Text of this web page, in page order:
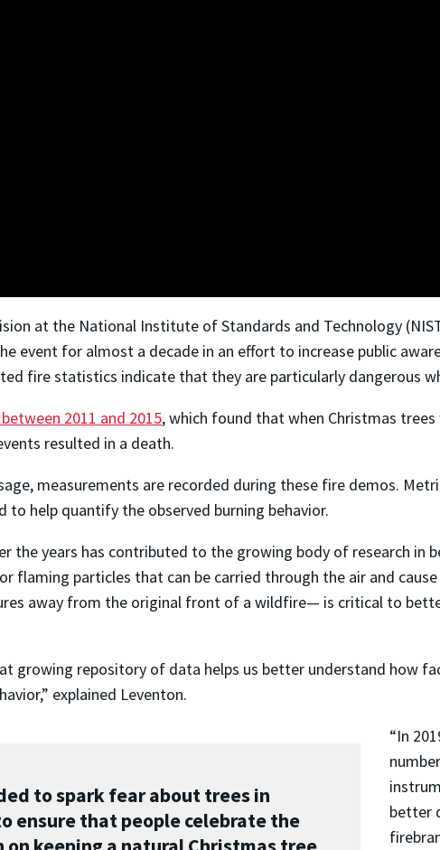
at the National Institute of Standards and Technology
event for almost a decade in an effort to increase public
fire statistics indicate that they are particularly dangerous
2011 and 2015, which found that when Christmas
resulted in a death.
measurements are recorded during these fire demos.
help quantify the observed burning behavior.
the years has contributed to the growing body of research in
flaming particles that can be carried through the air and
away from the original front of a wildfire— is critical to
growing repository of data helps us better understand how
explained Leventon.
to spark fear about trees in
ensure that people celebrate the
“In
better